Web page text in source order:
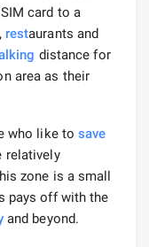
card to a
restaurants and
distance for
area as their
who like tosave
relatively
zone is a small
pays off with the
and beyond.